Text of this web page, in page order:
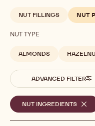
NUT FILLINGS NUT
NUT TYPE
ALMONDS
ADVANCED FILTER
Selected
filters
NUT INGREDIENTS